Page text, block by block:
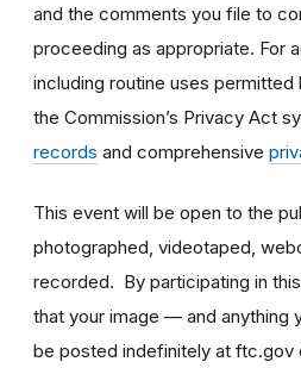
and the comments you file to
proceeding as appropriate. For
including routine uses
the Commission’s Privacy Act
records and comprehensive
This event will be open to the
photographed, videotaped,
recorded. By participating in
that your image — and anything
be posted indefinitely at ftc.gov